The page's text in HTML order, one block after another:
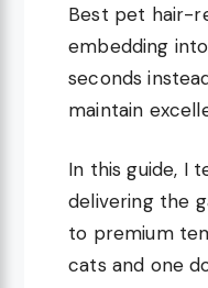
Best pet hair-
embedding
seconds
maintain
In this guide, I
delivering the
to premium
cats and one